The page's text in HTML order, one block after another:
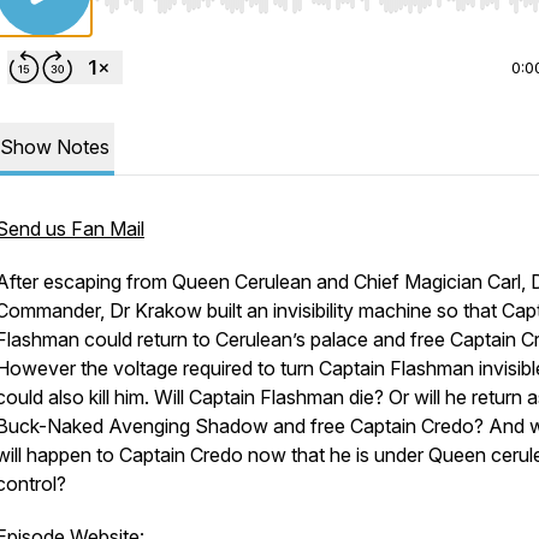
Show Notes
us Fan Mail
escaping from Queen Cerulean and Chief Magician Carl,
Dr Krakow built an invisibility machine so that
could return to Cerulean’s palace and free Captain
the voltage required to turn Captain Flashman
also kill him. Will Captain Flashman die? Or will he return
Naked Avenging Shadow and free Captain Credo? And
happen to Captain Credo now that he is under Queen